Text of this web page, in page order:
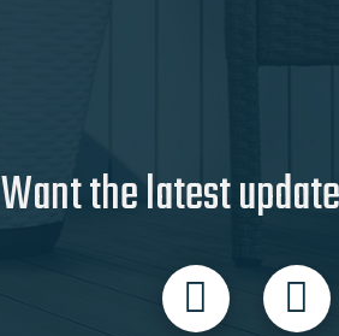
Want the latest